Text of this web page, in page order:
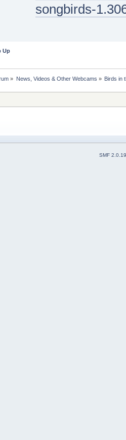
songbirds-
Up
» News, Videos & Other Webcams » Birds in
SMF 2.0.19